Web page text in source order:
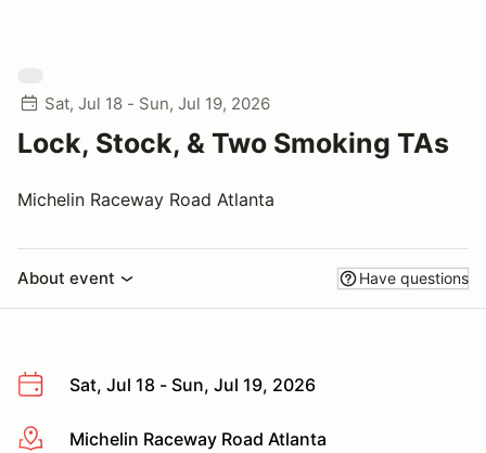
Sat, Jul 18 - Sun, Jul 19, 2026
Lock, Stock, & Two Smoking TAs
Michelin Raceway Road Atlanta
About event Have questions
Sat, Jul 18 - Sun, Jul 19, 2026
More infoMichelin Raceway Road Atlanta